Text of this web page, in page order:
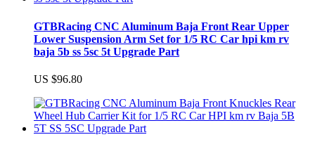
GTBRacing CNC Aluminum Baja Front Rear Upper
Lower Suspension Arm Set for 1/5 RC Car hpi km rv
baja 5b ss 5sc 5t Upgrade Part
US $96.80